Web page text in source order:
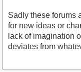
Sadly these forums
for new ideas or
lack of imagination
deviates from